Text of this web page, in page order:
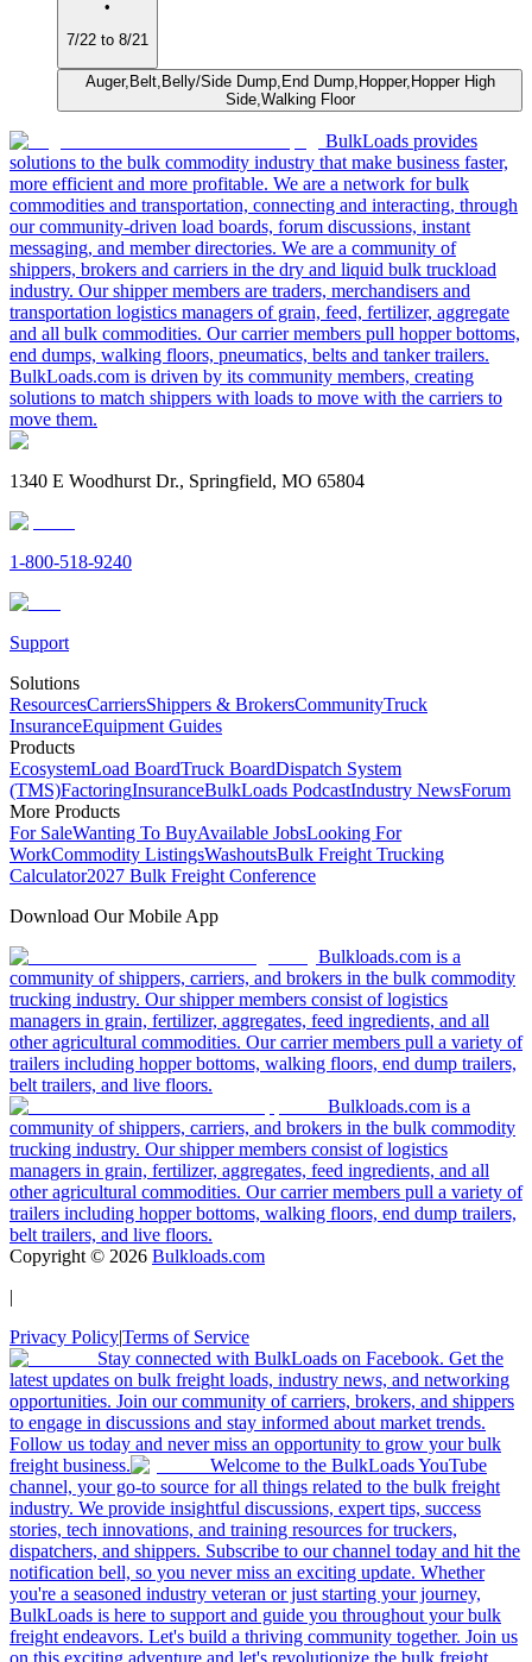
•
7/22 to 8/21
Auger,Belt,Belly/Side Dump,End Dump,Hopper,Hopper High
Side,Walking Floor
BulkLoads provides
solutions to the bulk commodity industry that make business faster,
more efficient and more profitable. We are a network for bulk
commodities and transportation, connecting and interacting, through
our community-driven load boards, forum discussions, instant
messaging, and member directories. We are a community of
shippers, brokers and carriers in the dry and liquid bulk truckload
industry. Our shipper members are traders, merchandisers and
transportation logistics managers of grain, feed, fertilizer, aggregate
and all bulk commodities. Our carrier members pull hopper bottoms,
end dumps, walking floors, pneumatics, belts and tanker trailers.
BulkLoads.com is driven by its community members, creating
solutions to match shippers with loads to move with the carriers to
move them.
1340 E Woodhurst Dr., Springfield, MO 65804
1-800-518-9240
Support
Solutions
ResourcesCarriersShippers & BrokersCommunityTruck
InsuranceEquipment Guides
Products
EcosystemLoad BoardTruck BoardDispatch System
(TMS)FactoringInsuranceBulkLoads PodcastIndustry NewsForum
More Products
For SaleWanting To BuyAvailable JobsLooking For
WorkCommodity ListingsWashoutsBulk Freight Trucking
Calculator2027 Bulk Freight Conference
Download Our Mobile App
Bulkloads.com is a
community of shippers, carriers, and brokers in the bulk commodity
trucking industry. Our shipper members consist of logistics
managers in grain, fertilizer, aggregates, feed ingredients, and all
other agricultural commodities. Our carrier members pull a variety of
trailers including hopper bottoms, walking floors, end dump trailers,
belt trailers, and live floors.
Bulkloads.com is a
community of shippers, carriers, and brokers in the bulk commodity
trucking industry. Our shipper members consist of logistics
managers in grain, fertilizer, aggregates, feed ingredients, and all
other agricultural commodities. Our carrier members pull a variety of
trailers including hopper bottoms, walking floors, end dump trailers,
belt trailers, and live floors.
Copyright © 2026 Bulkloads.com
|
Privacy Policy|Terms of Service
Stay connected with BulkLoads on Facebook. Get the
latest updates on bulk freight loads, industry news, and networking
opportunities. Join our community of carriers, brokers, and shippers
to engage in discussions and stay informed about market trends.
Follow us today and never miss an opportunity to grow your bulk
freight business.
Welcome to the BulkLoads YouTube
channel, your go-to source for all things related to the bulk freight
industry. We provide insightful discussions, expert tips, success
stories, tech innovations, and training resources for truckers,
dispatchers, and shippers. Subscribe to our channel today and hit the
notification bell, so you never miss an exciting update. Whether
you're a seasoned industry veteran or just starting your journey,
BulkLoads is here to support and guide you throughout your bulk
freight endeavors. Let's build a thriving community together. Join us
on this exciting adventure and let's revolutionize the bulk freight